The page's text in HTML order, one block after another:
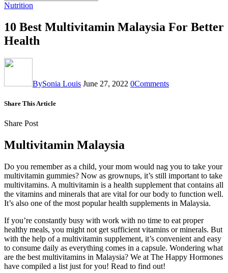
Nutrition
10 Best Multivitamin Malaysia For Better
Health
BySonia Louis June 27, 2022 0Comments
Share This Article
Share Post
Multivitamin Malaysia
Do you remember as a child, your mom would nag you to take your
multivitamin gummies? Now as grownups, it’s still important to take
multivitamins. A multivitamin is a health supplement that contains all
the vitamins and minerals that are vital for our body to function well.
It’s also one of the most popular health supplements in Malaysia.
If you’re constantly busy with work with no time to eat proper
healthy meals, you might not get sufficient vitamins or minerals. But
with the help of a multivitamin supplement, it’s convenient and easy
to consume daily as everything comes in a capsule. Wondering what
are the best multivitamins in Malaysia? We at The Happy Hormones
have compiled a list just for you! Read to find out!